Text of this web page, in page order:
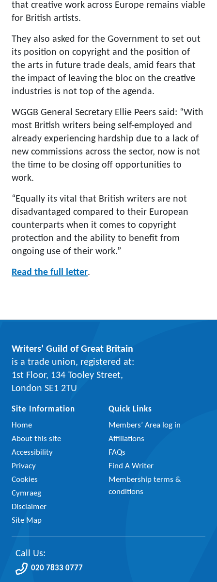
that creative work across Europe remains viable
for British artists.
They also asked for the Government to set out
its position on copyright and the position of
the arts in future trade deals, amid fears that
the impact of leaving the bloc on the creative
industries is not top of the agenda.
WGGB General Secretary Ellie Peers said: “With
most British writers being self-employed and
already experiencing hardship due to a lack of
new commissions across the sector, now is not
the time to be closing off opportunities to
work.
“Equally its vital that British writers are not
disadvantaged compared to their European
counterparts when it comes to copyright
protection and the ability to benefit from
ongoing use of their work.”
Read the full letter.
Writers’ Guild of Great Britain
is a trade union, registered at:
1st Floor, 134 Tooley Street,
London SE1 2TU
Site Information
Home
About this site
Accessibility
Privacy
Cookies
Cymraeg
Disclaimer
Site Map
Quick Links
Members’ Area log in
Affiliations
FAQs
Find A Writer
Membership terms &
conditions
Call Us:
020 7833 0777